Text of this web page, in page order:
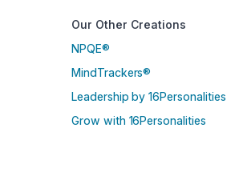
Our Other Creations
NPQE®
MindTrackers®
Leadership by 16Personalities
Grow with 16Personalities